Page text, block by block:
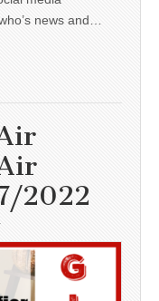
news and…
2022